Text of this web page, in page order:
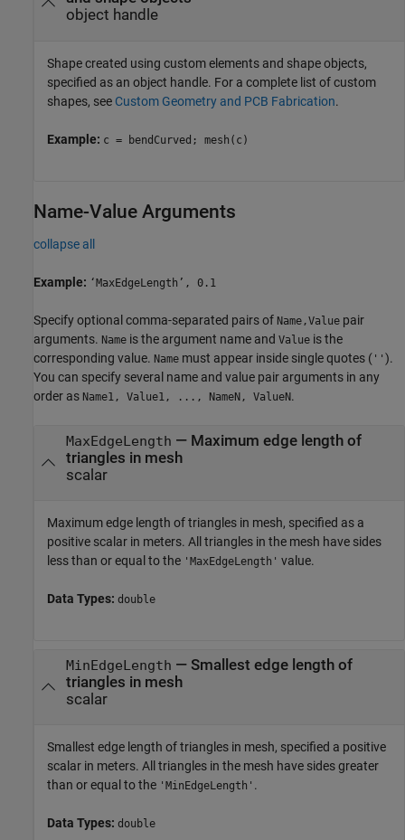
object handle
Shape created using custom elements and shape objects,
specified as an object handle. For a complete list of custom
shapes, see Custom Geometry and PCB Fabrication.
Example: c = bendCurved; mesh(c)
Name-Value Arguments
collapse all
Example: ‘MaxEdgeLength’, 0.1
Specify optional comma-separated pairs of Name,Value pair
arguments. Name is the argument name and Value is the
corresponding value. Name must appear inside single quotes ( '' ).
You can specify several name and value pair arguments in any
order as Name1, Value1, ..., NameN, ValueN.
MaxEdgeLength — Maximum edge length of
triangles in mesh
scalar
Maximum edge length of triangles in mesh, specified as a
positive scalar in meters. All triangles in the mesh have sides
less than or equal to the 'MaxEdgeLength' value.
Data Types: double
MinEdgeLength — Smallest edge length of
triangles in mesh
scalar
Smallest edge length of triangles in mesh, specified a positive
scalar in meters. All triangles in the mesh have sides greater
than or equal to the 'MinEdgeLength' .
Data Types: double